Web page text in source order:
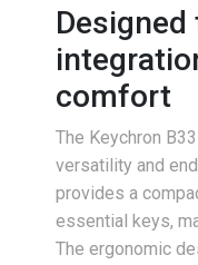
comfort
The Keychron
versatility and
provides a
essential keys,
The ergonomic